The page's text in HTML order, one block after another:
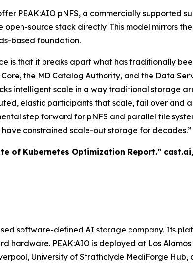
PEAK:AIO pNFS, a commercially supported
source stack directly. This model mirrors
based foundation.
is that it breaks apart what has traditionally
the MD Catalog Authority, and the Data
intelligent scale in a way traditional storage
elastic participants that scale, fail over
step forward for pNFS and parallel file
constrained scale-out storage for decades.”
of Kubernetes Optimization Report.” cast.ai
software-defined AI storage company. Its
hardware. PEAK:AIO is deployed at Los
University of Strathclyde MediForge